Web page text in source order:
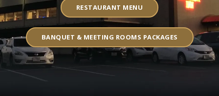
RESTAURANT MENU
BANQUET & MEETING ROOMS PACKAGES